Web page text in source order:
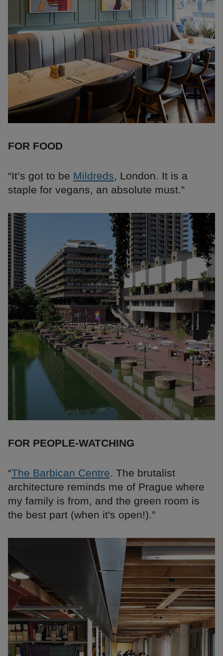
FOR FOOD
“It’s got to be Mildreds, London. It is a
staple for vegans, an absolute must.”
FOR PEOPLE-WATCHING
“The Barbican Centre. The brutalist
architecture reminds me of Prague where
my family is from, and the green room is
the best part (when it's open!).”